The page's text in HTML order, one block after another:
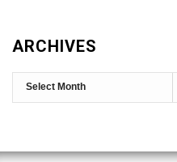
ARCHIVES